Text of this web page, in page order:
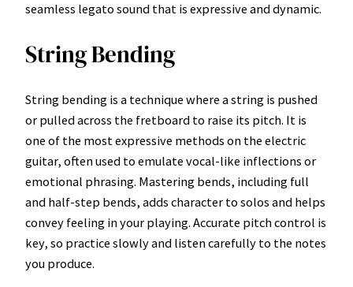
seamless legato sound that is expressive and dynamic.
String Bending
String bending is a technique where a string is pushed
or pulled across the fretboard to raise its pitch. It is
one of the most expressive methods on the electric
guitar, often used to emulate vocal-like inflections or
emotional phrasing. Mastering bends, including full
and half-step bends, adds character to solos and helps
convey feeling in your playing. Accurate pitch control is
key, so practice slowly and listen carefully to the notes
you produce.